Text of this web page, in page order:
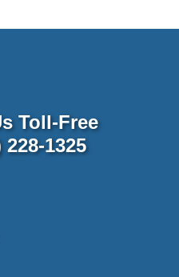
Toll-Free
228-1325